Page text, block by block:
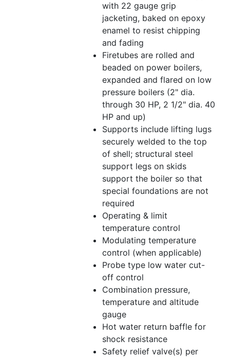
with 22 gauge grip
jacketing, baked on epoxy
enamel to resist chipping
and fading
Firetubes are rolled and
beaded on power boilers,
expanded and flared on low
pressure boilers (2" dia.
through 30 HP, 2 1/2" dia. 40
HP and up)
Supports include lifting lugs
securely welded to the top
of shell; structural steel
support legs on skids
support the boiler so that
special foundations are not
required
Operating & limit
temperature control
Modulating temperature
control (when applicable)
Probe type low water cut-
off control
Combination pressure,
temperature and altitude
gauge
Hot water return baffle for
shock resistance
Safety relief valve(s) per